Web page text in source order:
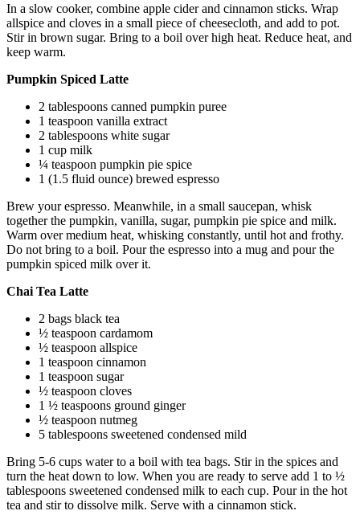
In a slow cooker, combine apple cider and cinnamon sticks. Wrap
allspice and cloves in a small piece of cheesecloth, and add to pot.
Stir in brown sugar. Bring to a boil over high heat. Reduce heat, and
keep warm.
Pumpkin Spiced Latte
2 tablespoons canned pumpkin puree
1 teaspoon vanilla extract
2 tablespoons white sugar
1 cup milk
¼ teaspoon pumpkin pie spice
1 (1.5 fluid ounce) brewed espresso
Brew your espresso. Meanwhile, in a small saucepan, whisk
together the pumpkin, vanilla, sugar, pumpkin pie spice and milk.
Warm over medium heat, whisking constantly, until hot and frothy.
Do not bring to a boil. Pour the espresso into a mug and pour the
pumpkin spiced milk over it.
Chai Tea Latte
2 bags black tea
½ teaspoon cardamom
½ teaspoon allspice
1 teaspoon cinnamon
1 teaspoon sugar
½ teaspoon cloves
1 ½ teaspoons ground ginger
½ teaspoon nutmeg
5 tablespoons sweetened condensed mild
Bring 5-6 cups water to a boil with tea bags. Stir in the spices and
turn the heat down to low. When you are ready to serve add 1 to ½
tablespoons sweetened condensed milk to each cup. Pour in the hot
tea and stir to dissolve milk. Serve with a cinnamon stick.